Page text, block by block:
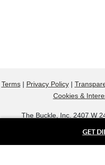
GET
Terms| Privacy Policy|
Cookies &
The Buckle, Inc. 2407 W